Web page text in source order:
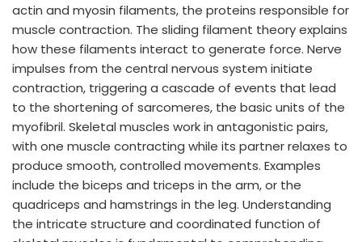
actin and myosin filaments, the proteins responsible for
muscle contraction. The sliding filament theory explains
how these filaments interact to generate force. Nerve
impulses from the central nervous system initiate
contraction, triggering a cascade of events that lead
to the shortening of sarcomeres, the basic units of the
myofibril. Skeletal muscles work in antagonistic pairs,
with one muscle contracting while its partner relaxes to
produce smooth, controlled movements. Examples
include the biceps and triceps in the arm, or the
quadriceps and hamstrings in the leg. Understanding
the intricate structure and coordinated function of